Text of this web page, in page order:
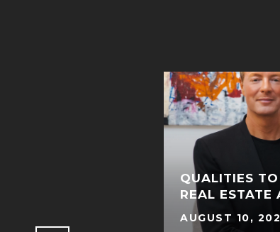
QUALITIES
REAL ESTATE
AUGUST 10,